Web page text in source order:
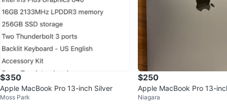
$350
Apple MacBook Pro 13-inch Silver
Moss Park
$250
Apple MacBook Pro 13-
Niagara